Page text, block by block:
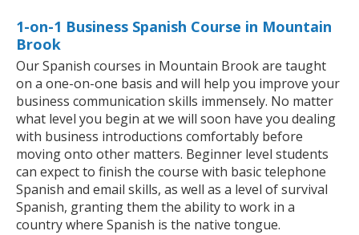
1-on-1 Business Spanish Course in Mountain
Brook
Our Spanish courses in Mountain Brook are taught
on a one-on-one basis and will help you improve your
business communication skills immensely. No matter
what level you begin at we will soon have you dealing
with business introductions comfortably before
moving onto other matters. Beginner level students
can expect to finish the course with basic telephone
Spanish and email skills, as well as a level of survival
Spanish, granting them the ability to work in a
country where Spanish is the native tongue.